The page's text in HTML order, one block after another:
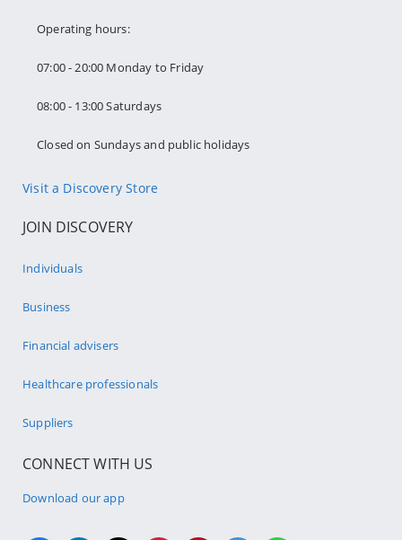
Operating hours:
07:00 - 20:00 Monday to Friday
08:00 - 13:00 Saturdays
Closed on Sundays and public holidays
Visit a Discovery Store
JOIN DISCOVERY
Individuals
Business
Financial advisers
Healthcare professionals
Suppliers
CONNECT WITH US
Download our app